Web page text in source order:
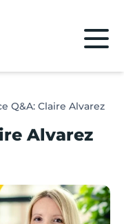
Q&A: Claire Alvarez
Alvarez